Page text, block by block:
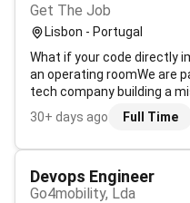
Get The Job
Lisbon - Portugal
What if your code directly
an operating roomWe are
tech company building a
hospitals across Europe
zero downtime are
30+ days ago Full Time
Devops Engineer
Go4mobility, Lda